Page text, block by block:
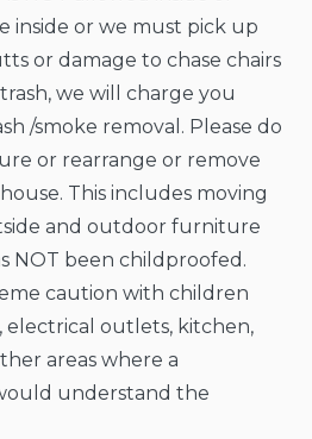
inside or we must pick up
or damage to chase chairs
we will charge you
/smoke removal. Please do
or rearrange or remove
This includes moving
and outdoor furniture
NOT been childproofed.
caution with children
outlets, kitchen,
areas where a
understand the